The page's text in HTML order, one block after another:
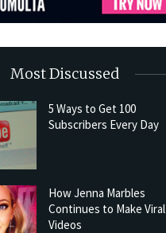
Most Discussed
5 Ways to Get 100
Subscribers Every Day
How Jenna Marbles
Continues to Make Viral
Videos